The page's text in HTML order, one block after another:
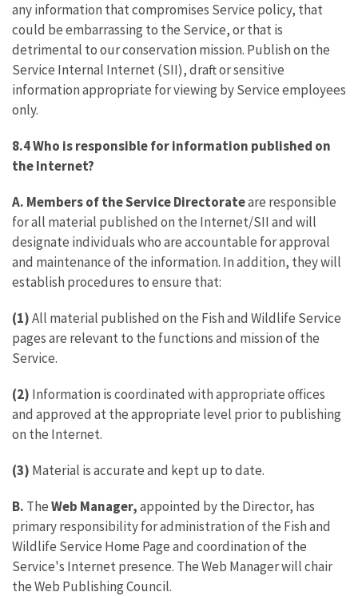
any information that compromises Service policy, that
could be embarrassing to the Service, or that is
detrimental to our conservation mission. Publish on the
Service Internal Internet (SII), draft or sensitive
information appropriate for viewing by Service employees
only.
8.4 Who is responsible for information published on
the Internet?
A. Members of the Service Directorateare responsible
for all material published on the Internet/SII and will
designate individuals who are accountable for approval
and maintenance of the information. In addition, they will
establish procedures to ensure that:
(1)All material published on the Fish and Wildlife Service
pages are relevant to the functions and mission of the
Service.
(2) Information is coordinated with appropriate offices
and approved at the appropriate level prior to publishing
on the Internet.
(3) Material is accurate and kept up to date.
B. TheWeb Manager,appointed by the Director, has
primary responsibility for administration of the Fish and
Wildlife Service Home Page and coordination of the
Service's Internet presence. The Web Manager will chair
the Web Publishing Council.